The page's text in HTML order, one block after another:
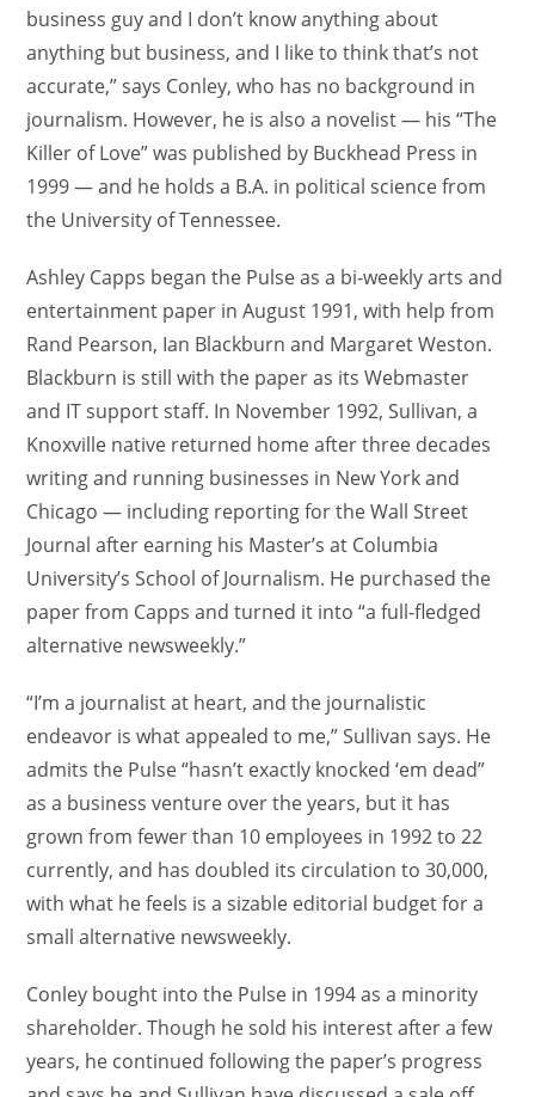
business guy and I don’t know anything about
anything but business, and I like to think that’s not
accurate,” says Conley, who has no background in
journalism. However, he is also a novelist — his “The
Killer of Love” was published by Buckhead Press in
1999 — and he holds a B.A. in political science from
the University of Tennessee.
Ashley Capps began the Pulse as a bi-weekly arts and
entertainment paper in August 1991, with help from
Rand Pearson, Ian Blackburn and Margaret Weston.
Blackburn is still with the paper as its Webmaster
and IT support staff. In November 1992, Sullivan, a
Knoxville native returned home after three decades
writing and running businesses in New York and
Chicago — including reporting for the Wall Street
Journal after earning his Master’s at Columbia
University’s School of Journalism. He purchased the
paper from Capps and turned it into “a full-fledged
alternative newsweekly.”
“I’m a journalist at heart, and the journalistic
endeavor is what appealed to me,” Sullivan says. He
admits the Pulse “hasn’t exactly knocked ‘em dead”
as a business venture over the years, but it has
grown from fewer than 10 employees in 1992 to 22
currently, and has doubled its circulation to 30,000,
with what he feels is a sizable editorial budget for a
small alternative newsweekly.
Conley bought into the Pulse in 1994 as a minority
shareholder. Though he sold his interest after a few
years, he continued following the paper’s progress